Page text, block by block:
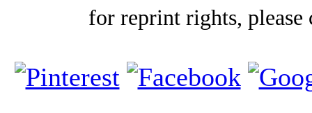
for reprint rights,